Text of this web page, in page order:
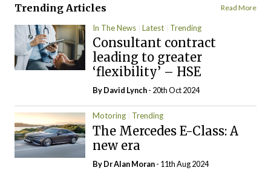
Trending Articles Read More
In The News Latest Trending
Consultant contract
leading to greater
‘flexibility’ – HSE
ByDavid Lynch- 20th Oct 2024
Motoring Trending
The Mercedes E-Class: A
new era
By Dr Alan Moran- 11th Aug 2024